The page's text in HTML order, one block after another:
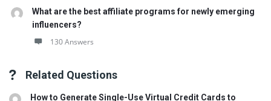
What are the best affiliate programs for newly emerging
influencers?
130 Answers
Related Questions
How to Generate Single-Use Virtual Credit Cards to